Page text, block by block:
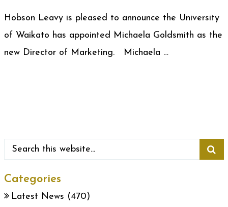
Hobson Leavy is pleased to announce the University
of Waikato has appointed Michaela Goldsmith as the
new Director of Marketing. Michaela …
Categories
Latest News (470)